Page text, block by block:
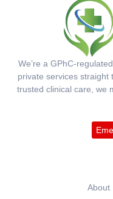
We’re a GPhC-
private services straight
trusted clinical care, we
About